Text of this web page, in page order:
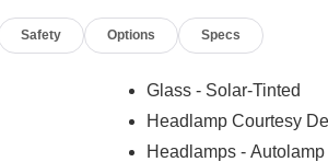
stabilization, tire pressure monitoring,
Toward Ownership! Absolutely
added accessories.
Safety Options Specs
Glass - Solar-Tinted
Headlamp Courtesy
Headlamps - Autolamp